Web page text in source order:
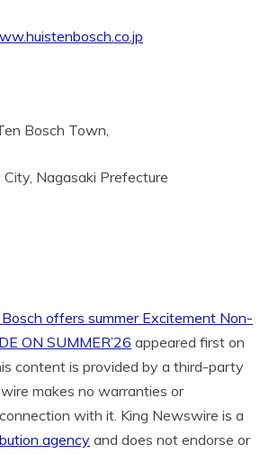
Bosch Town,
City, Nagasaki Prefecture
Bosch offers summer Excitement Non-
ON SUMMER’26 appeared first on
content is provided by a third-party
makes no warranties or
with it. King Newswire is a
agency and does not endorse or